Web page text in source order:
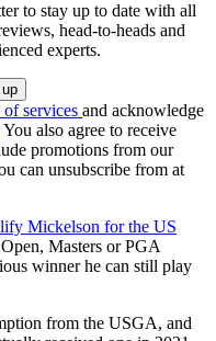
to stay up to date with all
head-to-heads and
experts.
of services and acknowledge
You also agree to receive
promotions from our
can unsubscribe from at
Mickelson for the US
Masters or PGA
winner he can still play
from the USGA, and